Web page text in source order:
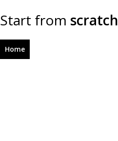
Home
Start from scratch